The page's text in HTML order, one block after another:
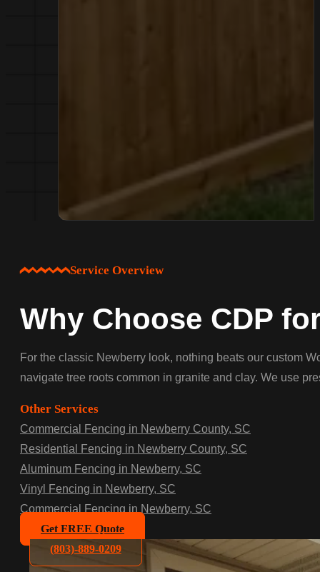
(803)-889-0209
Service Overview
Why Choose CDP
For the classic Newberry look, nothing beats our custom
navigate tree roots common in granite and clay. We use
Other Services
Commercial Fencing in Newberry County, SC
Residential Fencing in Newberry County, SC
Aluminum Fencing in Newberry, SC
Vinyl Fencing in Newberry, SC
Commercial Fencing in Newberry, SC
Get FREE Quote